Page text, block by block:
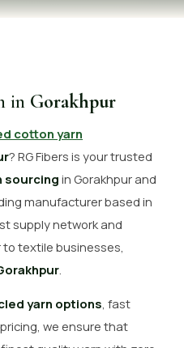
Get Free Quote
in Gorakhpur
cotton yarn
? RG Fibers is your trusted
sourcing in Gorakhpur and
manufacturer based in
supply network and
textile businesses,
yarn options, fast
we ensure that